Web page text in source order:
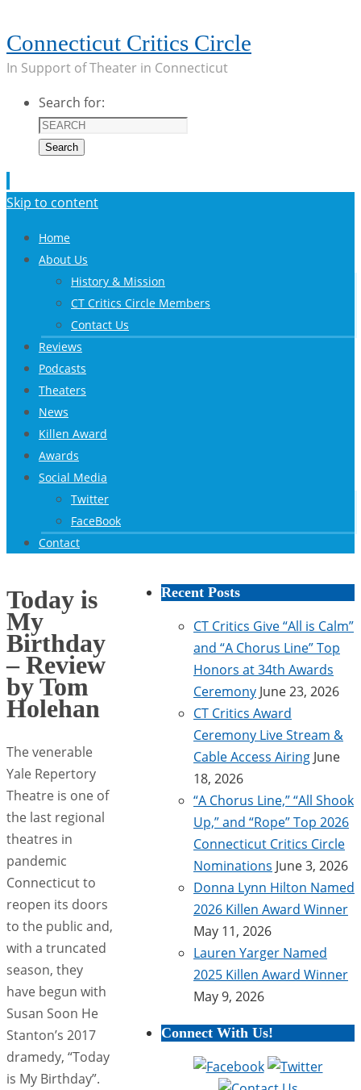
Connecticut Critics Circle
In Support of Theater in Connecticut
Search for:
Search
Skip to content
Home
About Us
History & Mission
CT Critics Circle Members
Contact Us
Reviews
Podcasts
Theaters
News
Killen Award
Awards
Social Media
Twitter
FaceBook
Contact
Today is
My
Birthday
– Review
by Tom
Holehan
The venerable
Yale Repertory
Theatre is one of
the last regional
theatres in
pandemic
Connecticut to
reopen its doors
to the public and,
with a truncated
season, they
have begun with
Susan Soon He
Stanton’s 2017
dramedy, “Today
is My Birthday”.
Recent Posts
CT Critics Give “All is Calm”
and “A Chorus Line” Top
Honors at 34th Awards
Ceremony June 23, 2026
CT Critics Award
Ceremony Live Stream &
Cable Access Airing June
18, 2026
“A Chorus Line,” “All Shook
Up,” and “Rope” Top 2026
Connecticut Critics Circle
Nominations June 3, 2026
Donna Lynn Hilton Named
2026 Killen Award Winner
May 11, 2026
Lauren Yarger Named
2025 Killen Award Winner
May 9, 2026
Connect With Us!